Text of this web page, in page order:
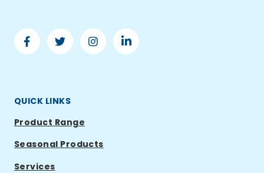
Facebook
Ramsden
Twitter
Ramsden
Instagram
Ramsden
QUICK LINKS
Product Range
Seasonal Products
Services